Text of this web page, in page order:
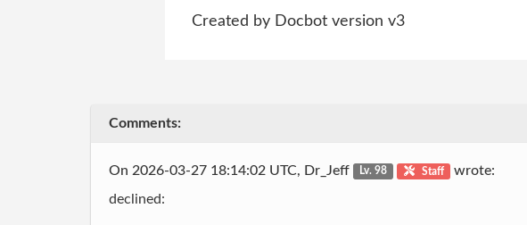
Created by Docbot version v3
Comments:
On 2026-03-27 18:14:02 UTC, Dr_Jeff Lv. 98 Staff wrote:
declined: